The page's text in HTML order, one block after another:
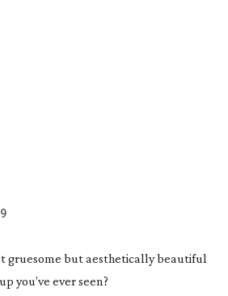
gruesome but aesthetically beautiful
you’ve ever seen?